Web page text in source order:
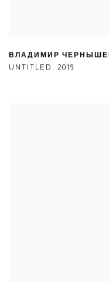
ВЛАДИМИР ЧЕРНЫШЕВ
UNTITLED , 2019